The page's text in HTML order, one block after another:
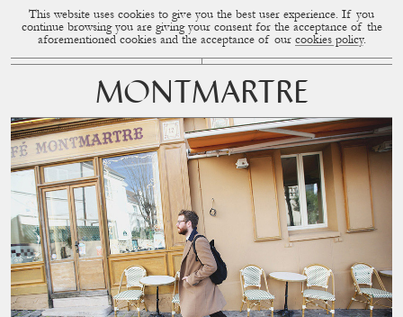
CUP OF COUPLE MENU
This website uses cookies to give you the best user experience. If you
continue browsing you are giving your consent for the acceptance of the
aforementioned cookies and the acceptance of our cookies policy.
MONTMARTRE